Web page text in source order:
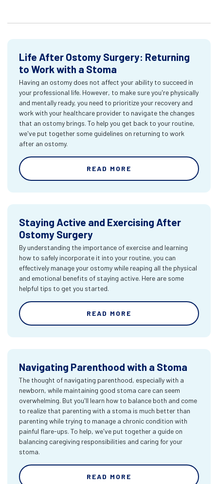
Life After Ostomy Surgery: Returning
to Work with a Stoma
Having an ostomy does not affect your ability to succeed in
your professional life. However, to make sure you're physically
and mentally ready, you need to prioritize your recovery and
work with your healthcare provider to navigate the changes
that an ostomy brings. To help you get back to your routine,
we've put together some guidelines on returning to work
after an ostomy.
READ MORE
Staying Active and Exercising After
Ostomy Surgery
By understanding the importance of exercise and learning
how to safely incorporate it into your routine, you can
effectively manage your ostomy while reaping all the physical
and emotional benefits of staying active. Here are some
helpful tips to get you started.
READ MORE
Navigating Parenthood with a Stoma
The thought of navigating parenthood, especially with a
newborn, while maintaining good stoma care can seem
overwhelming. But you'll learn how to balance both and come
to realize that parenting with a stoma is much better than
parenting while trying to manage a chronic condition with
painful flare-ups. To help, we've put together a guide on
balancing caregiving responsibilities and caring for your
stoma.
READ MORE